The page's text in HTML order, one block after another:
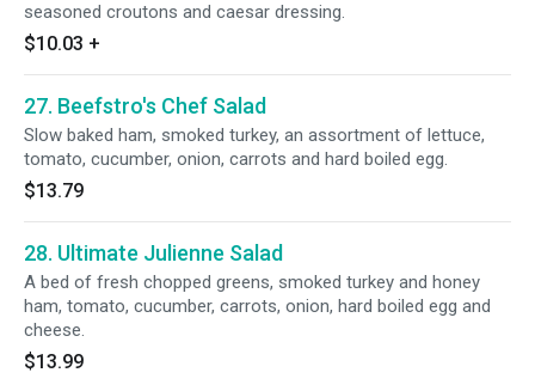
seasoned croutons and caesar dressing.
$10.03 +
27. Beefstro's Chef Salad
Slow baked ham, smoked turkey, an assortment of lettuce,
tomato, cucumber, onion, carrots and hard boiled egg.
$13.79
28. Ultimate Julienne Salad
A bed of fresh chopped greens, smoked turkey and honey
ham, tomato, cucumber, carrots, onion, hard boiled egg and
cheese.
$13.99